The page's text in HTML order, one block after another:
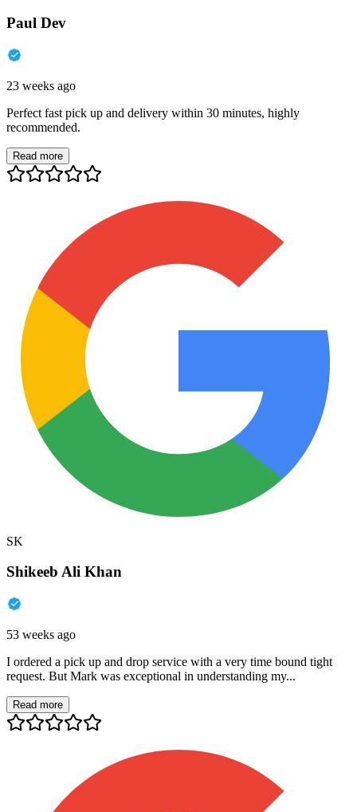
Paul Dev
23 weeks ago
Perfect fast pick up and delivery within 30 minutes, highly
recommended.
Read more
SK
Shikeeb Ali Khan
53 weeks ago
I ordered a pick up and drop service with a very time bound tight
request. But Mark was exceptional in understanding my...
Read more